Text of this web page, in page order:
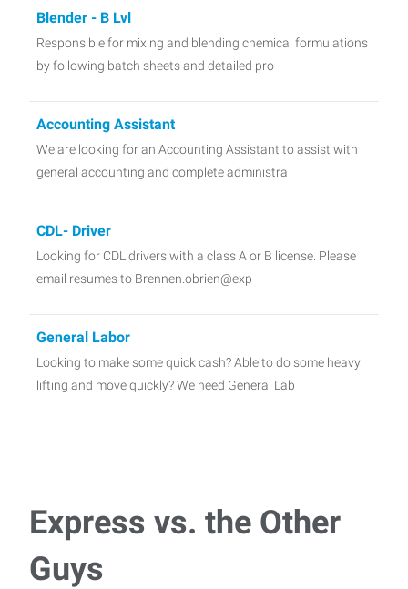
Blender - B Lvl
Responsible for mixing and blending chemical formulations
by following batch sheets and detailed pro
Accounting Assistant
We are looking for an Accounting Assistant to assist with
general accounting and complete administra
CDL- Driver
Looking for CDL drivers with a class A or B license. Please
email resumes to Brennen.obrien@exp
General Labor
Looking to make some quick cash? Able to do some heavy
lifting and move quickly? We need General Lab
Receptionist needed for many different types of
Express vs. the Other
Guys